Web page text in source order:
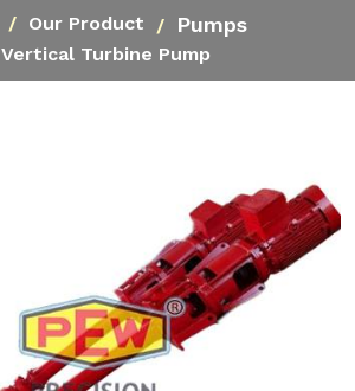
Our Product Pumps
Vertical Turbine Pump